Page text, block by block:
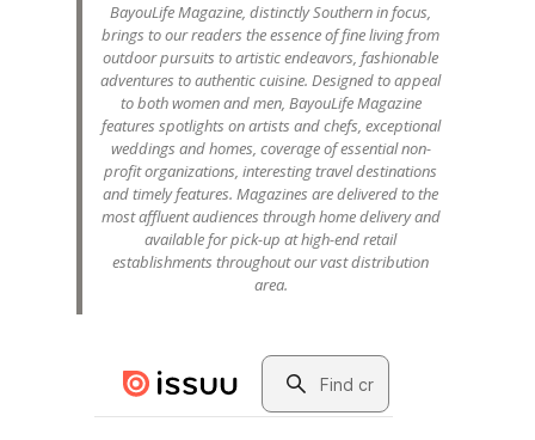
BayouLife Magazine, distinctly Southern in focus,
brings to our readers the essence of fine living from
outdoor pursuits to artistic endeavors, fashionable
adventures to authentic cuisine. Designed to appeal
to both women and men, BayouLife Magazine
features spotlights on artists and chefs, exceptional
weddings and homes, coverage of essential non-
profit organizations, interesting travel destinations
and timely features. Magazines are delivered to the
most affluent audiences through home delivery and
available for pick-up at high-end retail
establishments throughout our vast distribution
area.